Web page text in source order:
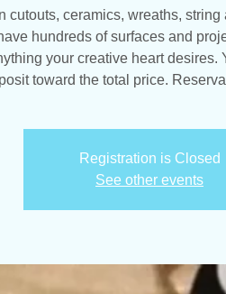
cutouts, ceramics, wreaths,
hundreds of surfaces and
your creative heart desires.
Registration is Closed
See other events